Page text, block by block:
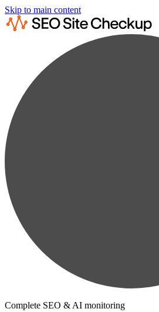
Skip to main content
Complete SEO & AI monitoring